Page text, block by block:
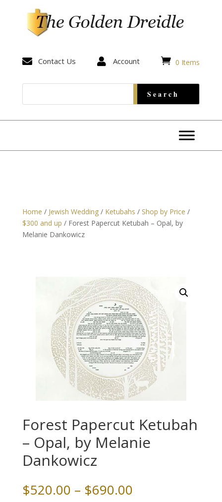
 Contact Us  Account  0 Items
Home / Jewish Wedding/ Ketubahs / Shop by Price /
$300 and up / Forest Papercut Ketubah – Opal, by
Melanie Dankowicz
Forest Papercut Ketubah
– Opal, by Melanie
Dankowicz
$520.00 – $690.00Price